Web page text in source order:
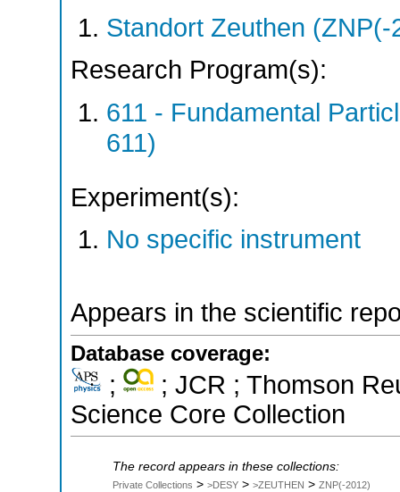
Standort Zeuthen (ZNP(-
Research Program(s):
611 - Fundamental
611)
Experiment(s):
No specific instrument
Appears in the scientific
Database coverage:
;
; JCR ; Thomson
Science Core Collection
The record appears in these collections:
Private Collections > >DESY > >ZEUTHEN > ZNP(-2012)